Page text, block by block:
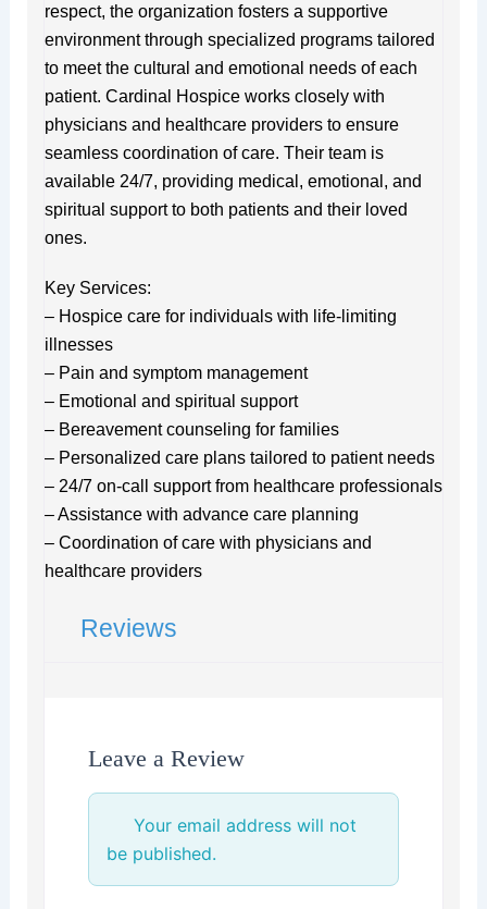
respect, the organization fosters a supportive
environment through specialized programs tailored
to meet the cultural and emotional needs of each
patient. Cardinal Hospice works closely with
physicians and healthcare providers to ensure
seamless coordination of care. Their team is
available 24/7, providing medical, emotional, and
spiritual support to both patients and their loved
ones.
Key Services:
– Hospice care for individuals with life-limiting
illnesses
– Pain and symptom management
– Emotional and spiritual support
– Bereavement counseling for families
– Personalized care plans tailored to patient needs
– 24/7 on-call support from healthcare professionals
– Assistance with advance care planning
– Coordination of care with physicians and
healthcare providers
Reviews
Leave a Review
Your email address will not
be published.